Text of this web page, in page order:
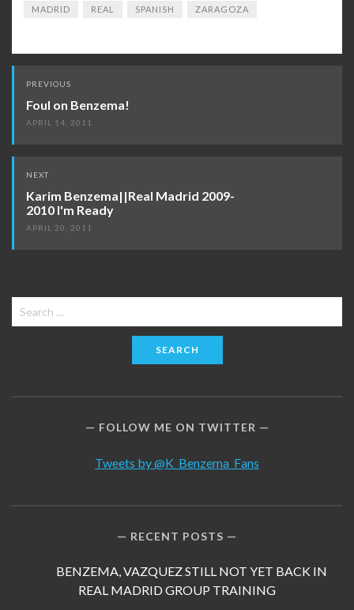
MADRID REAL SPANISH ZARAGOZA
Post
navigation
PREVIOUS
Foul on Benzema!
APRIL 14, 2011
NEXT
Karim Benzema||Real Madrid 2009-
2010 I'm Ready
APRIL 20, 2011
Search
for:
FOLLOW ME ON TWITTER
Tweets by @K_Benzema_Fans
RECENT POSTS
BENZEMA, VAZQUEZ STILL NOT YET BACK IN
REAL MADRID GROUP TRAINING